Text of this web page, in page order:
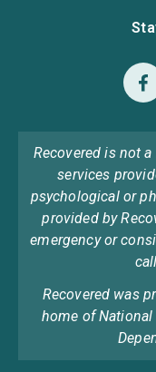
Recovered is not
services
psychological or
provided by
emergency or
Recovered was
home of